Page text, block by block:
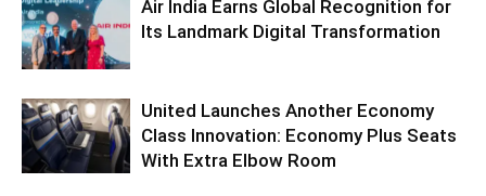
Air India Earns Global Recognition for
Its Landmark Digital Transformation
United Launches Another Economy
Class Innovation: Economy Plus Seats
With Extra Elbow Room